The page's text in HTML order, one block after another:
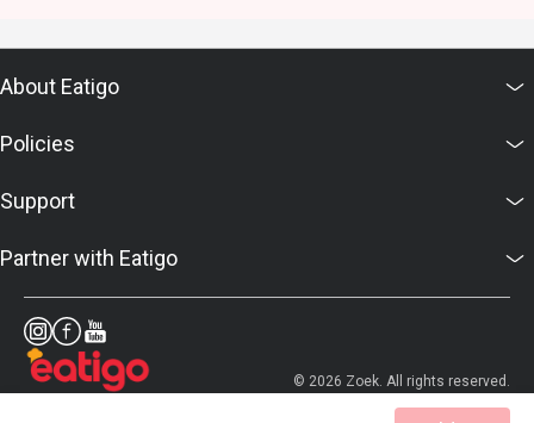
About Eatigo
Policies
Support
Partner with Eatigo
© 2026 Zoek. All rights reserved.